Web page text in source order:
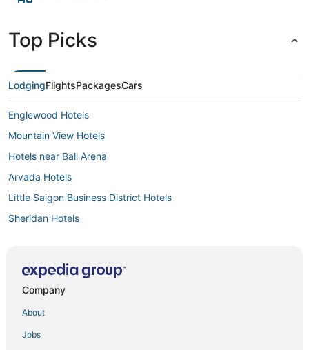
Top Picks
LodgingFlightsPackagesCars
Englewood Hotels
Mountain View Hotels
Hotels near Ball Arena
Arvada Hotels
Little Saigon Business District Hotels
Sheridan Hotels
Central Park Hotels
Company
About
Jobs